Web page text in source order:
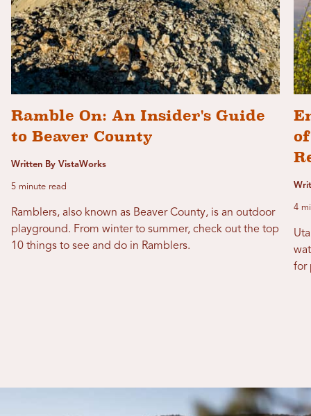
Ramble On: An Insider's Guide
to Beaver County
Written By VistaWorks
5 minute read
Ramblers, also known as Beaver County, is an outdoor
playground. From winter to summer, check out the top
10 things to see and do in Ramblers.
4
for